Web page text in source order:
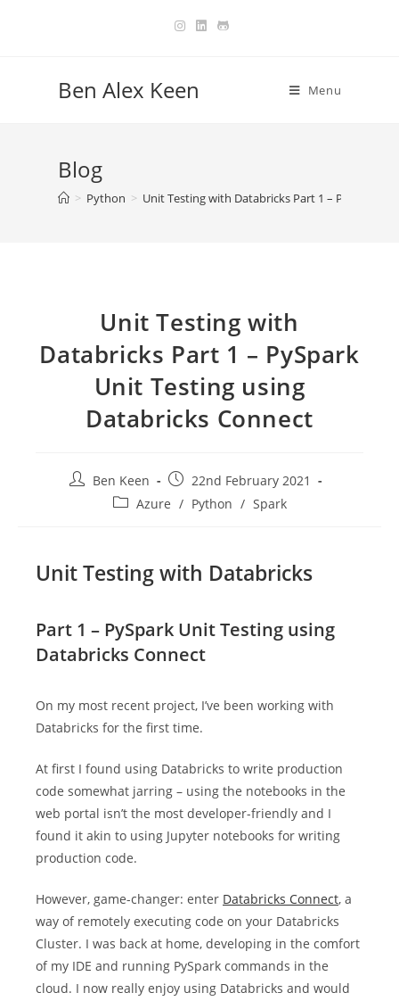
Ben Alex Keen Menu
Blog
> Python > Unit Testing with Databricks Part 1 – PySpark
Unit Testing with
Databricks Part 1 – PySpark
Unit Testing using
Databricks Connect
Post Ben Keen
Post
published:
22nd February 2021
PostAzure / Python / Spark
Unit Testing with Databricks
Part 1 – PySpark Unit Testing using
Databricks Connect
On my most recent project, I’ve been working with
Databricks for the first time.
At first I found using Databricks to write production
code somewhat jarring – using the notebooks in the
web portal isn’t the most developer-friendly and I
found it akin to using Jupyter notebooks for writing
production code.
However, game-changer: enter Databricks Connect, a
way of remotely executing code on your Databricks
Cluster. I was back at home, developing in the comfort
of my IDE and running PySpark commands in the
cloud. I now really enjoy using Databricks and would